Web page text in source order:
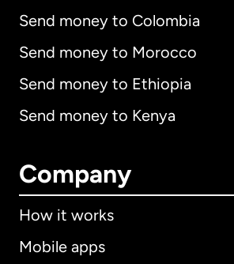
Send money to Colombia
Send money to Morocco
Send money to Ethiopia
Send money to Kenya
Company
How it works
Mobile apps